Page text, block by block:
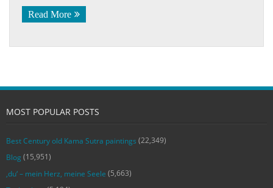
Read More
MOST POPULAR POSTS
Best Century old Kama Sutra paintings (22,349)
Blog (15,951)
‚du‘ – mein Herz, meine Seele (5,663)